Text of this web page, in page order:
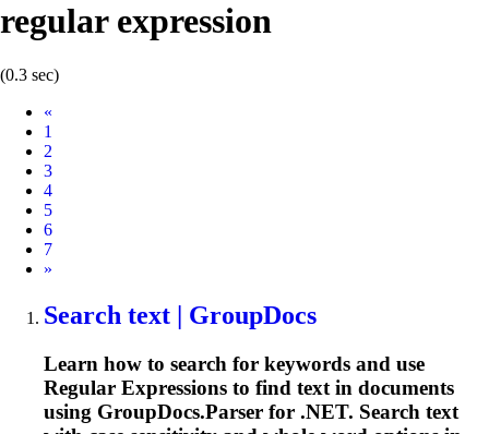
regular expression
(0.3 sec)
«
1
2
3
4
5
6
7
Next
»
Search text | GroupDocs
Learn how to search for keywords and use
Regular Expressions to find text in documents
using GroupDocs.Parser for .NET. Search text